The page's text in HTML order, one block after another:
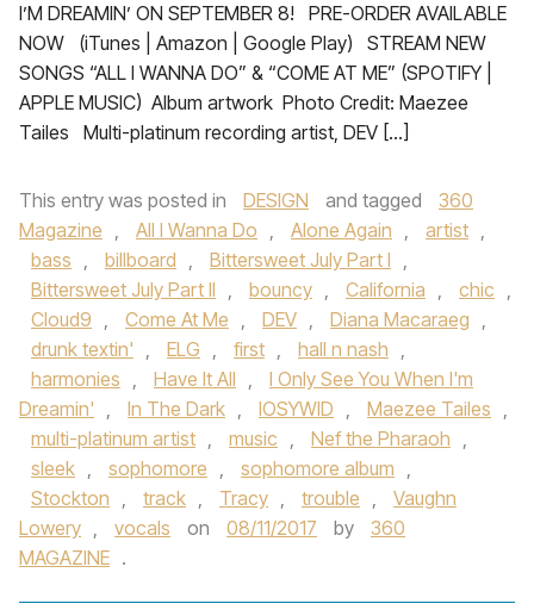
I’M DREAMIN’ ON SEPTEMBER 8! PRE-ORDER AVAILABLE
NOW (iTunes | Amazon | Google Play) STREAM NEW
SONGS “ALL I WANNA DO” & “COME AT ME” (SPOTIFY |
APPLE MUSIC) Album artwork​​​​​ ​ Photo Credit: Maezee
Tailes Multi-platinum recording artist, DEV […]
This entry was posted in DESIGN and tagged
360
Magazine , All I Wanna Do , Alone Again , artist ,
bass , billboard , Bittersweet July Part I ,
Bittersweet July Part II , bouncy , California , chic ,
Cloud9 , Come At Me , DEV , Diana Macaraeg ,
drunk textin' , ELG , first , hall n nash ,
harmonies , Have It All ,
I Only See You When I'm
Dreamin' , In The Dark , IOSYWID , Maezee Tailes ,
multi-platinum artist , music , Nef the Pharaoh ,
sleek , sophomore , sophomore album ,
Stockton , track , Tracy , trouble ,
Vaughn
Lowery , vocals on 08/11/2017 by
360
MAGAZINE .